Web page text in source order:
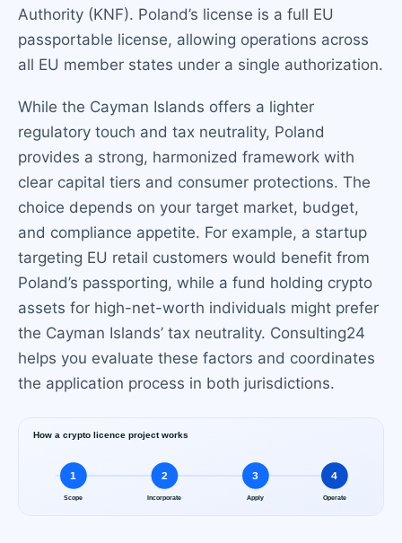
Authority (KNF). Poland’s license is a full EU
passportable license, allowing operations across
all EU member states under a single authorization.
While the Cayman Islands offers a lighter
regulatory touch and tax neutrality, Poland
provides a strong, harmonized framework with
clear capital tiers and consumer protections. The
choice depends on your target market, budget,
and compliance appetite. For example, a startup
targeting EU retail customers would benefit from
Poland’s passporting, while a fund holding crypto
assets for high-net-worth individuals might prefer
the Cayman Islands’ tax neutrality. Consulting24
helps you evaluate these factors and coordinates
the application process in both jurisdictions.